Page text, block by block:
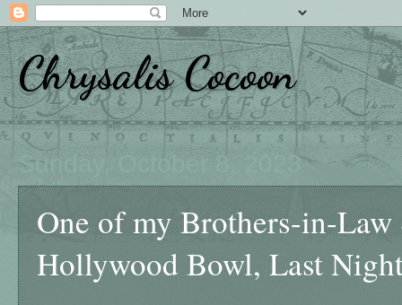
Chrysalis Cocoon
Sunday, October 8, 2023
One of my Brothers-in-Law
Hollywood Bowl, Last